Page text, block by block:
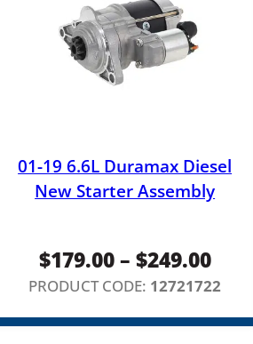
01-19 6.6L Duramax Diesel
New Starter Assembly
$179.00 – $249.00Price
PRODUCT CODE: 12721722